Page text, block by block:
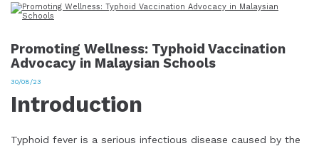
Promoting Wellness: Typhoid Vaccination
Advocacy in Malaysian Schools
30/08/23
Introduction
Typhoid fever is a serious infectious disease caused by the